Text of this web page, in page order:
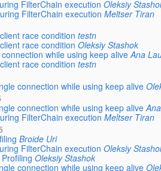
FilterChain execution Oleksiy
FilterChain execution Meltser Tiran
race condition testn
race condition Oleksiy Stashok
while using keep alive Ana
race condition testn
connection while using keep alive
connection while using keep alive
FilterChain execution Meltser Tiran
Broide Uri
FilterChain execution Oleksiy
Oleksiy Stashok
connection while using keep alive